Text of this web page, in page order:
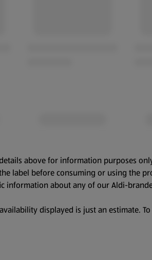
above for information purposes
label before consuming or using the
about any of our Aldi-
displayed is just an estimate.